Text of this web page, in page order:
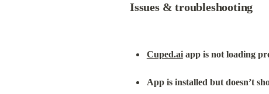
Issues & troubleshooting
Cuped.ai app is not loading
App is installed but doesn’t